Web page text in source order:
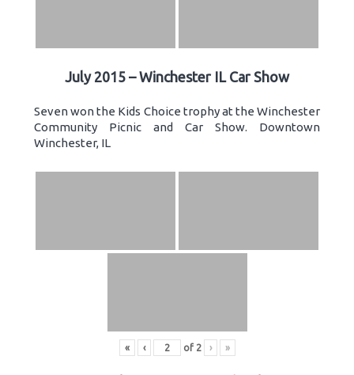
July 2015 – Winchester IL Car Show
Seven won the Kids Choice trophy at the Winchester
Community Picnic and Car Show. Downtown
Winchester, IL
« ‹ of 2 › »